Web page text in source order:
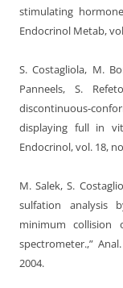
stimulating
Endocrinol Metab,
S. Costagliola, M.
Panneels, S.
discontinuous-
displaying full in
Endocrinol, vol. 18,
M. Salek, S.
sulfation analysis
minimum collision
spectrometer.,”
2004.